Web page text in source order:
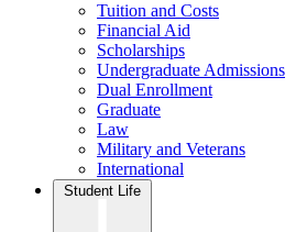
Tuition and Costs
Financial Aid
Scholarships
Undergraduate Admissions
Dual Enrollment
Graduate
Law
Military and Veterans
International
Student Life